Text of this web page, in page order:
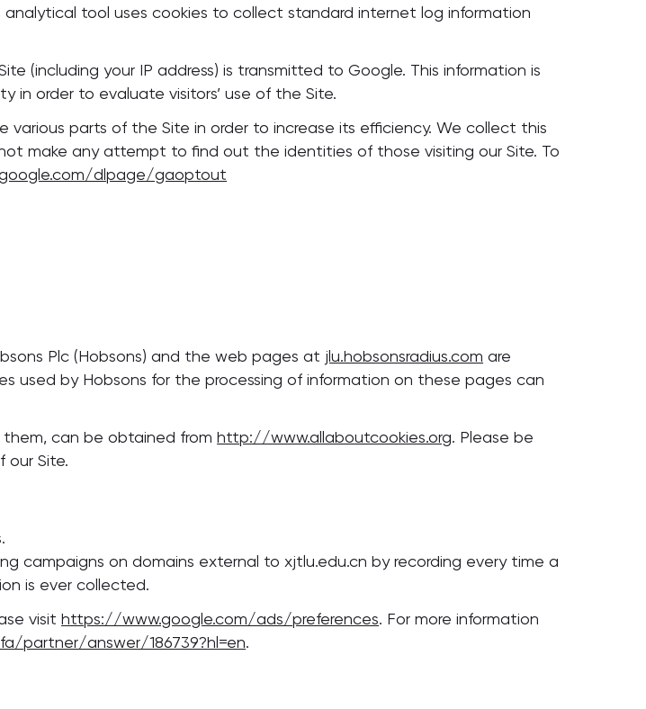
tool uses cookies to collect standard internet log information
(including your IP address) is transmitted to Google. This information is
in order to evaluate visitors’ use of the Site.
parts of the Site in order to increase its efficiency. We collect this
make any attempt to find out the identities of those visiting our Site. To
dlpage/gaoptout
Plc (Hobsons) and the web pages at jlu.hobsonsradius.com are
used by Hobsons for the processing of information on these pages can
them, can be obtained fromhttp://www.allaboutcookies.org. Please be
Site.
campaigns on domains external to xjtlu.edu.cn by recording every time a
is ever collected.
visithttps://www.google.com/ads/preferences. For more information
partner/answer/186739?hl=en.